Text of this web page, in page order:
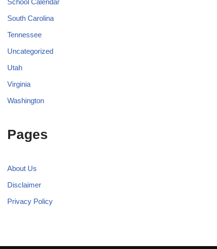
School Calendar
South Carolina
Tennessee
Uncategorized
Utah
Virginia
Washington
Pages
About Us
Disclaimer
Privacy Policy